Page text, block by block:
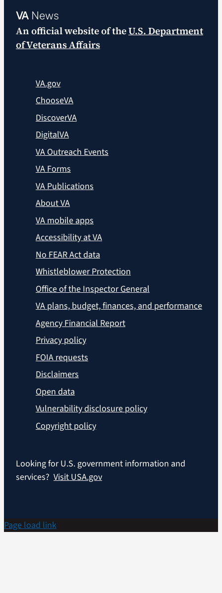
VANews
An official website of theU.S. Department
of Veterans Affairs
VA.gov
ChooseVA
DiscoverVA
DigitalVA
VA Outreach Events
VA Forms
VA Publications
About VA
VA mobile apps
Accessibility at VA
No FEAR Act data
Whistleblower Protection
Office of the Inspector General
VA plans, budget, finances, and performance
Agency Financial Report
Privacy policy
FOIA requests
Disclaimers
Open data
Vulnerability disclosure policy
Copyright policy
Looking for U.S. government information and
services? Visit USA.gov
Page load link